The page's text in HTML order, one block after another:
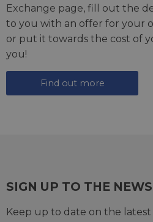
Exchange page, fill out the
to you with an offer for your
or put it towards the cost of
you!
Find out more
SIGN UP TO THE
Keep up to date on the